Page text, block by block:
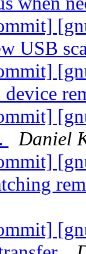
USB
device
Daniel